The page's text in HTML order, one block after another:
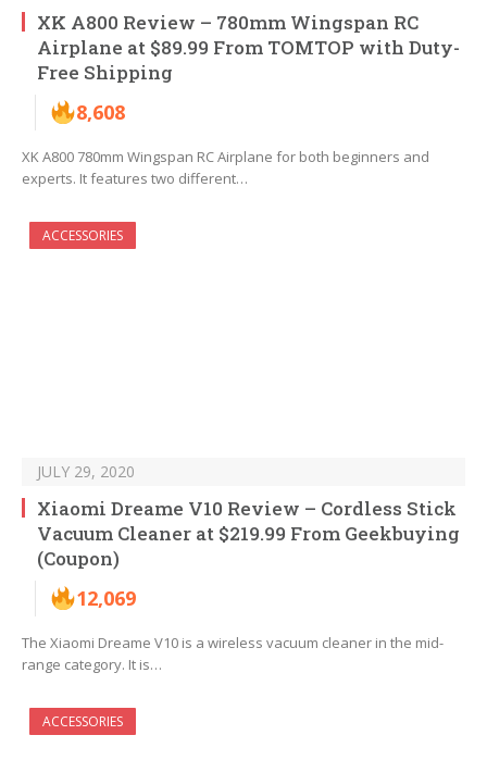
XK A800 Review – 780mm Wingspan RC
Airplane at $89.99 From TOMTOP with Duty-
Free Shipping
8,608
XK A800 780mm Wingspan RC Airplane for both beginners and
experts. It features two different…
ACCESSORIES
JULY 29, 2020
Xiaomi Dreame V10 Review – Cordless Stick
Vacuum Cleaner at $219.99 From Geekbuying
(Coupon)
12,069
The Xiaomi Dreame V10 is a wireless vacuum cleaner in the mid-
range category. It is…
ACCESSORIES